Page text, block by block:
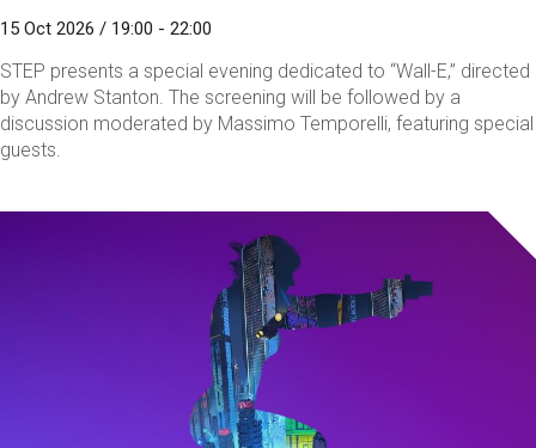
15 Oct 2026 / 19:00 - 22:00
STEP presents a special evening dedicated to “Wall-E,” directed
by Andrew Stanton. The screening will be followed by a
discussion moderated by Massimo Temporelli, featuring special
guests.